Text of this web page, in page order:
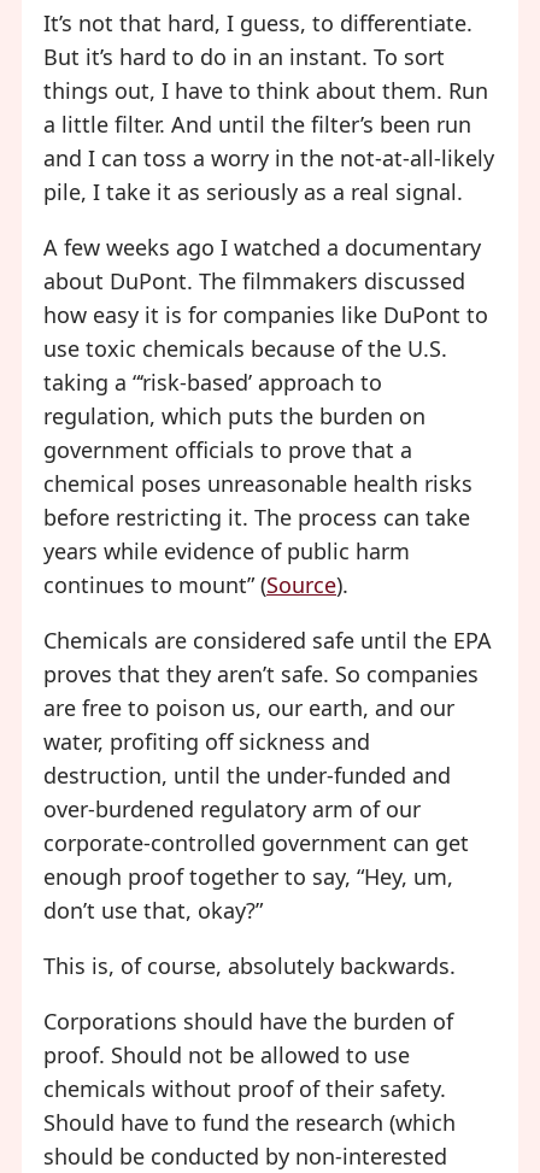
It’s not that hard, I guess, to differentiate.
But it’s hard to do in an instant. To sort
things out, I have to think about them. Run
a little filter. And until the filter’s been run
and I can toss a worry in the not-at-all-likely
pile, I take it as seriously as a real signal.
A few weeks ago I watched a documentary
about DuPont. The filmmakers discussed
how easy it is for companies like DuPont to
use toxic chemicals because of the U.S.
taking a “‘risk-based’ approach to
regulation, which puts the burden on
government officials to prove that a
chemical poses unreasonable health risks
before restricting it. The process can take
years while evidence of public harm
continues to mount” (Source).
Chemicals are considered safe until the EPA
proves that they aren’t safe. So companies
are free to poison us, our earth, and our
water, profiting off sickness and
destruction, until the under-funded and
over-burdened regulatory arm of our
corporate-controlled government can get
enough proof together to say, “Hey, um,
don’t use that, okay?”
This is, of course, absolutely backwards.
Corporations should have the burden of
proof. Should not be allowed to use
chemicals without proof of their safety.
Should have to fund the research (which
should be conducted by non-interested